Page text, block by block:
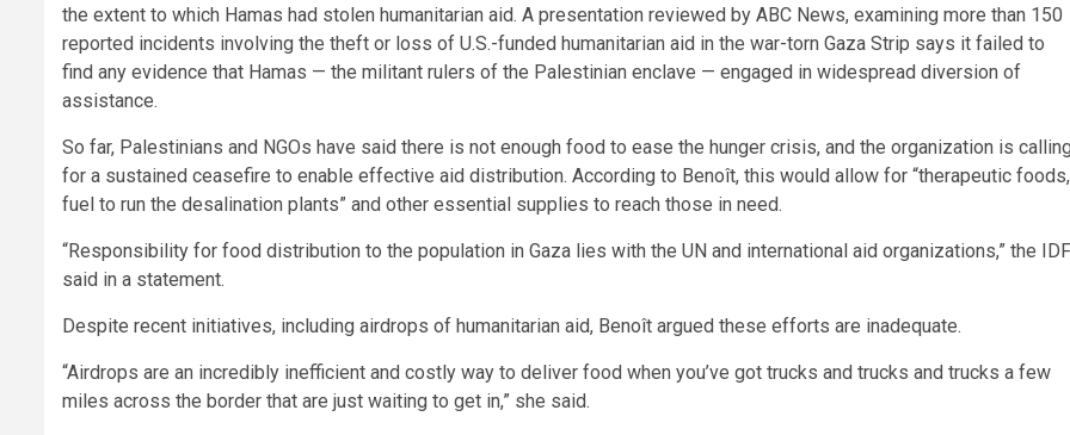
the extent to which Hamas had stolen humanitarian aid. A presentation reviewed by ABC News, examining more than 150
reported incidents involving the theft or loss of U.S.-funded humanitarian aid in the war-torn Gaza Strip says it failed to
find any evidence that Hamas — the militant rulers of the Palestinian enclave — engaged in widespread diversion of
assistance.
So far, Palestinians and NGOs have said there is not enough food to ease the hunger crisis, and the organization is
for a sustained ceasefire to enable effective aid distribution. According to Benoît, this would allow for “therapeutic foods,
fuel to run the desalination plants” and other essential supplies to reach those in need.
“Responsibility for food distribution to the population in Gaza lies with the UN and international aid organizations,” the IDF
said in a statement.
Despite recent initiatives, including airdrops of humanitarian aid, Benoît argued these efforts are inadequate.
“Airdrops are an incredibly inefficient and costly way to deliver food when you’ve got trucks and trucks and trucks a few
miles across the border that are just waiting to get in,” she said.